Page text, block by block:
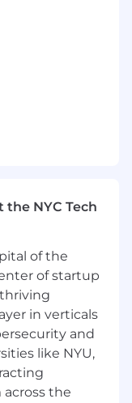
that
requirements
point of
fulfilled
over-year
Operations
NYC Tech
of the
of startup
in verticals
and
like NYU,
the